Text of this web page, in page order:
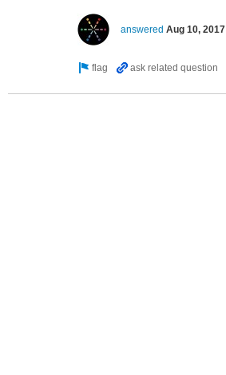
answered Aug 10, 2017